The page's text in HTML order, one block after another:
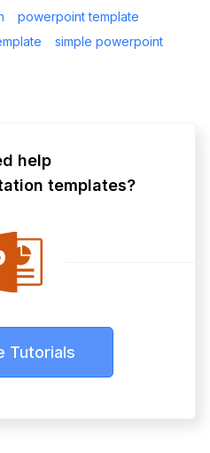
powerpoint template
simple powerpoint
help
templates?
Tutorials